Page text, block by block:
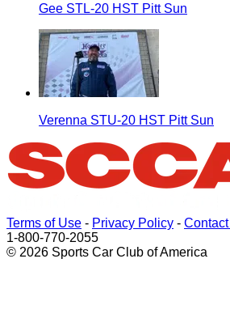
Gee STL-20 HST Pitt Sun
Verenna STU-20 HST Pitt Sun
Terms of Use - Privacy Policy -
1-800-770-2055
© 2026 Sports Car Club of America